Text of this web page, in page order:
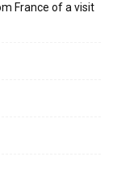
France of a visit